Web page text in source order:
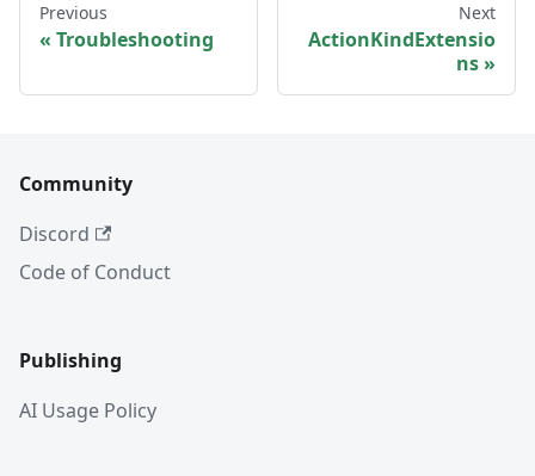
Previous
Troubleshooting
Next
ActionKindExtensio
ns
Community
Discord
Code of Conduct
Publishing
AI Usage Policy